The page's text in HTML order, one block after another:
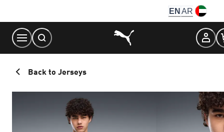
Content
EN AR
Back to Jerseys